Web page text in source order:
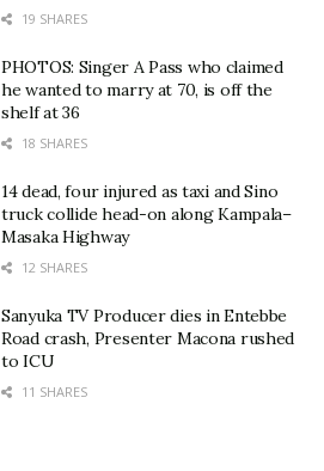
19 SHARES
PHOTOS: Singer A Pass who claimed
he wanted to marry at 70, is off the
shelf at 36
18 SHARES
14 dead, four injured as taxi and Sino
truck collide head-on along Kampala–
Masaka Highway
12 SHARES
Sanyuka TV Producer dies in Entebbe
Road crash, Presenter Macona rushed
to ICU
11 SHARES